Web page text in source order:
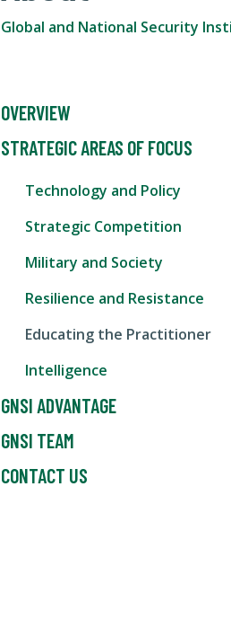
Global and National Security
OVERVIEW
STRATEGIC AREAS OF FOCUS
Technology and Policy
Strategic Competition
Military and Society
Resilience and Resistance
Educating the Practitioner
Intelligence
GNSI ADVANTAGE
GNSI TEAM
CONTACT US